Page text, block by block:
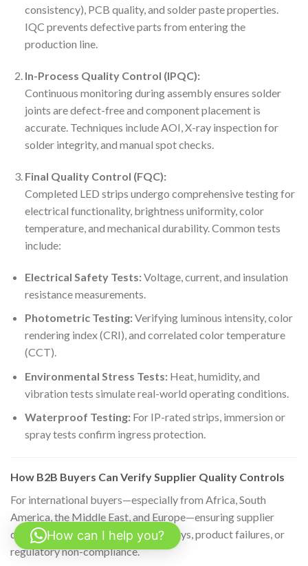
consistency), PCB quality, and solder paste properties.
IQC prevents defective parts from entering the
production line.
In-Process Quality Control (IPQC):
Continuous monitoring during assembly ensures solder
joints are defect-free and component placement is
accurate. Techniques include AOI, X-ray inspection for
solder integrity, and manual spot checks.
Final Quality Control (FQC):
Completed LED strips undergo comprehensive testing for
electrical functionality, brightness uniformity, color
temperature, and mechanical durability. Common tests
include:
Electrical Safety Tests:Voltage, current, and insulation
resistance measurements.
Photometric Testing:Verifying luminous intensity, color
rendering index (CRI), and correlated color temperature
(CCT).
Environmental Stress Tests:Heat, humidity, and
vibration tests simulate real-world operating conditions.
Waterproof Testing:For IP-rated strips, immersion or
spray tests confirm ingress protection.
How B2B Buyers Can Verify Supplier Quality Controls
For international buyers—especially from Africa, South
America, the Middle East, and Europe—ensuring supplier
quality is critical to avoid costly delays, product failures, or
regulatory non-compliance.
How can I help you?